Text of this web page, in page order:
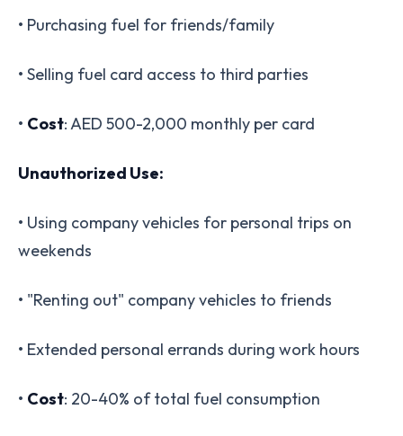
• Purchasing fuel for friends/family
• Selling fuel card access to third parties
• Cost: AED 500-2,000 monthly per card
Unauthorized Use:
• Using company vehicles for personal trips on
weekends
• "Renting out" company vehicles to friends
• Extended personal errands during work hours
• Cost: 20-40% of total fuel consumption